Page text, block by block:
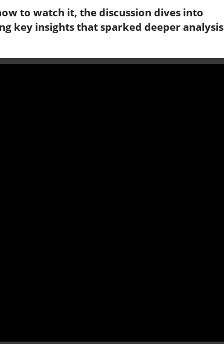
to watch it, the discussion dives into
key insights that sparked deeper analysis